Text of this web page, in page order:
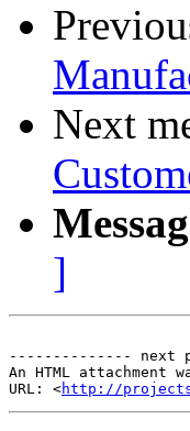
Next
]
-------------- next
An HTML attachment
URL: <http://